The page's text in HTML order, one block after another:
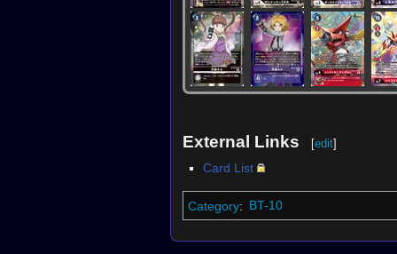
External Links [edit]
Card List
Category: BT-10